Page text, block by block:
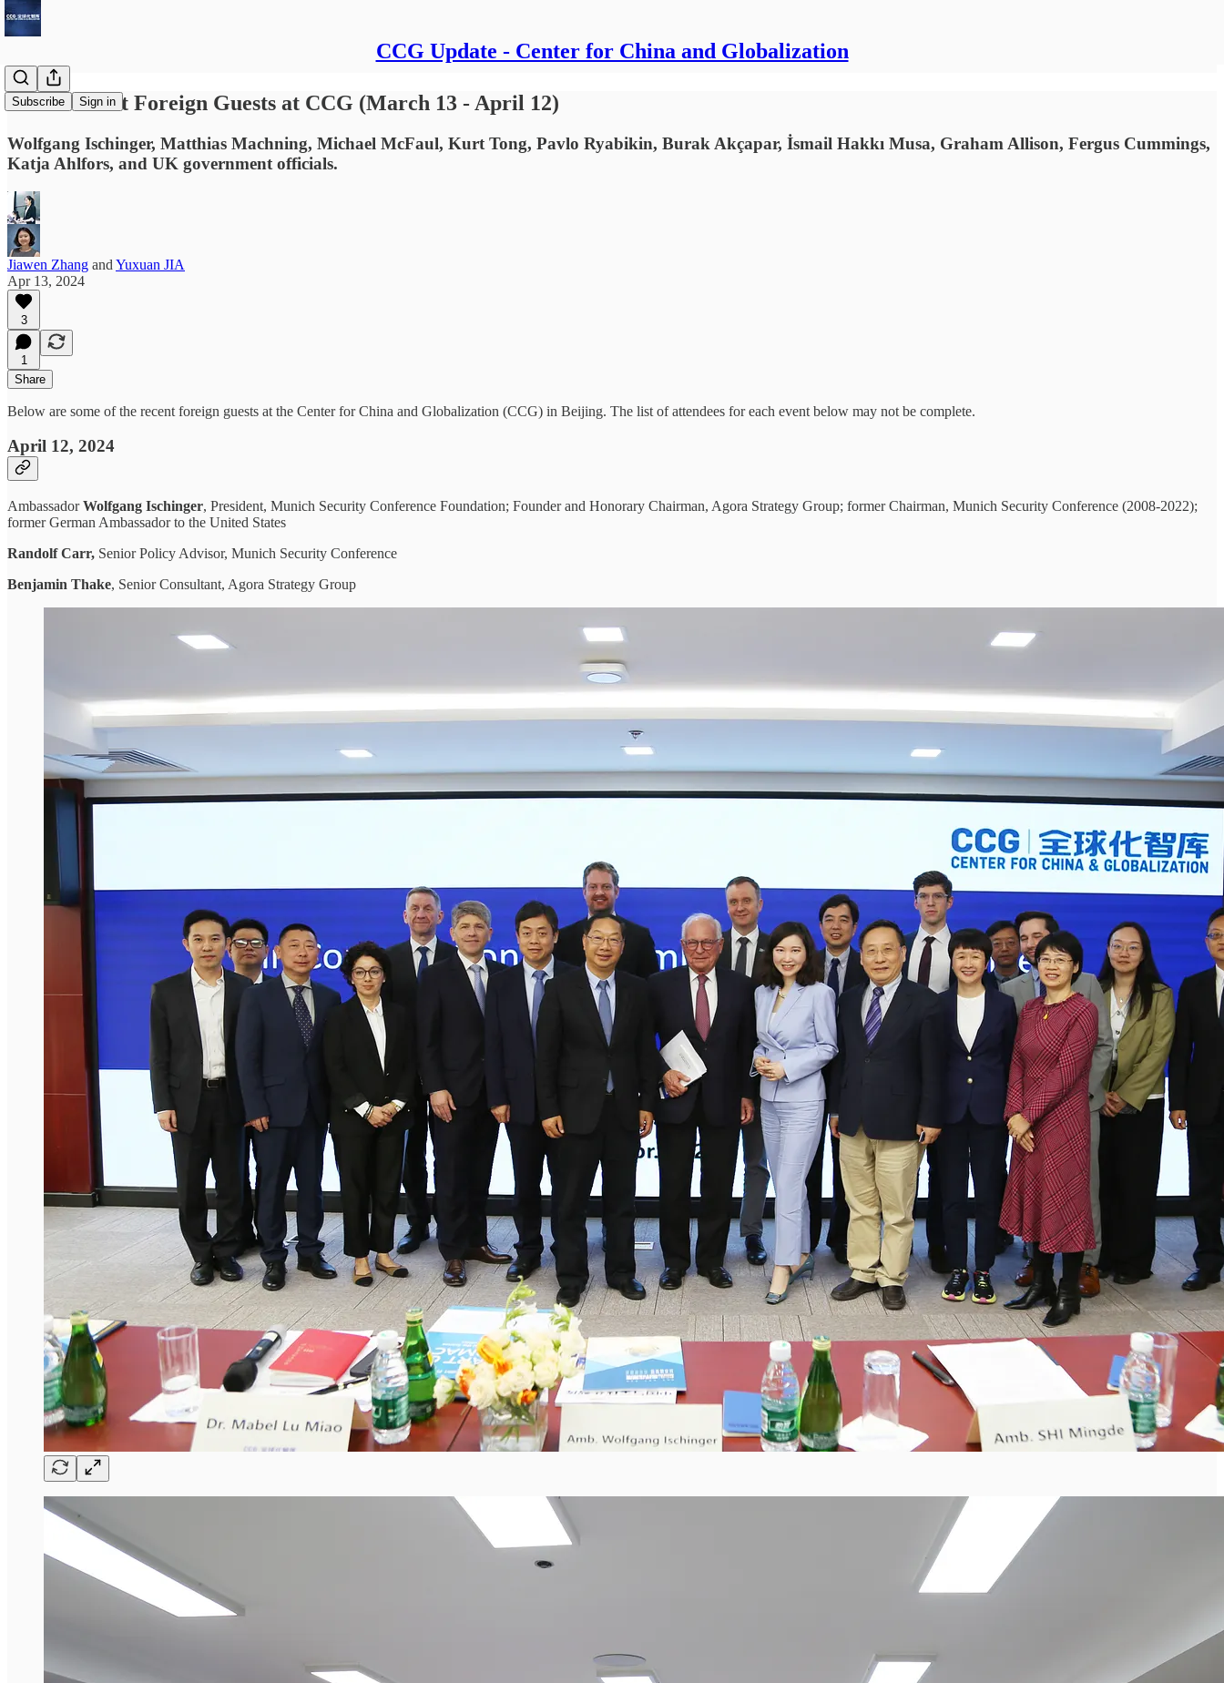
CCG Update - Center for China and Globalization
Subscribe Sign in
Some Recent Foreign Guests at CCG (March 13 - April 12)
Wolfgang Ischinger, Matthias Machning, Michael McFaul, Kurt Tong, Pavlo Ryabikin, Burak Akçapar, İsmail Hakkı Musa, Graham Allison, Fergus Cummings,
Katja Ahlfors, and UK government officials.
Jiawen Zhang and Yuxuan JIA
Apr 13, 2024
3
1
Share
Below are some of the recent foreign guests at the Center for China and Globalization (CCG) in Beijing. The list of attendees for each event below may not be complete.
April 12, 2024
AmbassadorWolfgang Ischinger, President, Munich Security Conference Foundation; Founder and Honorary Chairman, Agora Strategy Group; former Chairman, Munich Security Conference (2008-2022);
former German Ambassador to the United States
Randolf Carr, Senior Policy Advisor, Munich Security Conference
Benjamin Thake, Senior Consultant, Agora Strategy Group